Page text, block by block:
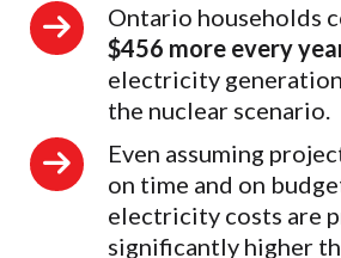
Ontario households
$456 more every
electricity
the nuclear scenario.
Even assuming
on time and on
electricity costs are
significantly higher